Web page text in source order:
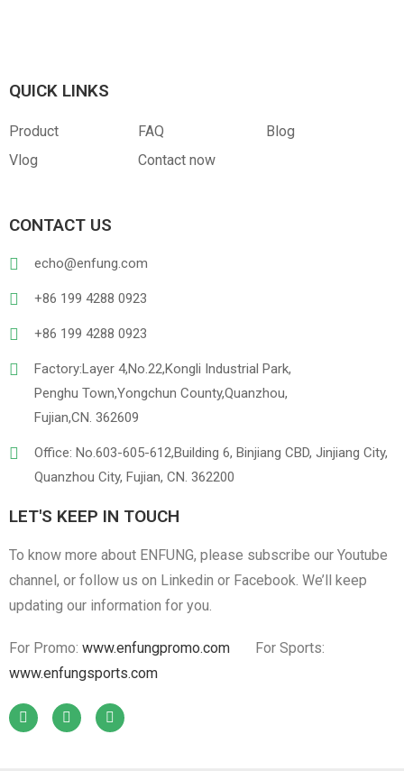
QUICK LINKS
Product FAQ
Blog
Vlog
Contact now
CONTACT US
echo@enfung.com
+86 199 4288 0923
+86 199 4288 0923
Factory:Layer 4,No.22,Kongli Industrial Park,
Penghu Town,Yongchun County,Quanzhou,
Fujian,CN. 362609
Office: No.603-605-612,Building 6, Binjiang CBD, Jinjiang City,
Quanzhou City, Fujian, CN. 362200
LET'S KEEP IN TOUCH
To know more about ENFUNG, please subscribe our Youtube
channel, or follow us on Linkedin or Facebook. We’ll keep
updating our information for you.
For Promo: www.enfungpromo.com
For Sports:
www.enfungsports.com